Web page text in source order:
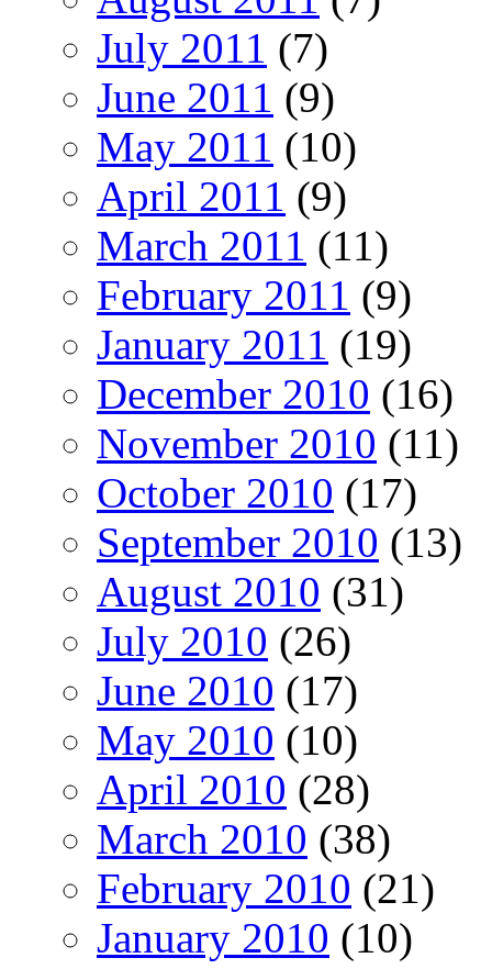
July 2011 (7)
June 2011 (9)
May 2011 (10)
April 2011 (9)
March 2011 (11)
February 2011 (9)
January 2011 (19)
December 2010 (16)
November 2010 (11)
October 2010 (17)
September 2010 (13)
August 2010 (31)
July 2010 (26)
June 2010 (17)
May 2010 (10)
April 2010 (28)
March 2010 (38)
February 2010 (21)
January 2010 (10)